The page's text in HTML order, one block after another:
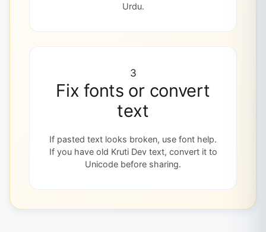
Urdu.
3
Fix fonts or convert
text
If pasted text looks broken, use font help.
If you have old Kruti Dev text, convert it to
Unicode before sharing.